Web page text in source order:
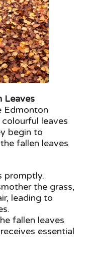
Leaves
Edmonton
leaves
begin to
fallen leaves
promptly.
the grass,
leading to
fallen leaves
essential